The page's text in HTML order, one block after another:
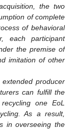
the two
of complete
of behavioral
each participant
the premise of
imitation of other
producer
can fulfill the
one EoL
As a result,
in overseeing the